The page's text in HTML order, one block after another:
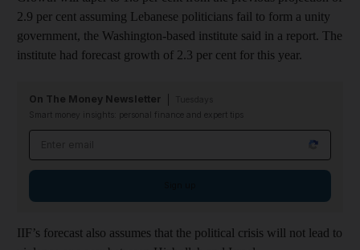
2.9 per cent assuming Lebanese politicians fail to form a unity
government, the Washington-based institute said in a report. The
institute had forecast growth of 2.3 per cent for this year.
On The Money Newsletter
Smart money insights: personal finance and expert tips
IIF’s forecast also assumes that the political crisis will not lead to